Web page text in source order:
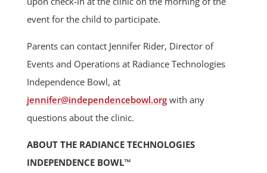
event for the child to participate.
Parents can contact Jennifer Rider, Director of
Events and Operations at Radiance Technologies
Independence Bowl, at
jennifer@independencebowl.orgwith any
questions about the clinic.
ABOUT THE RADIANCE TECHNOLOGIES
INDEPENDENCE BOWL™